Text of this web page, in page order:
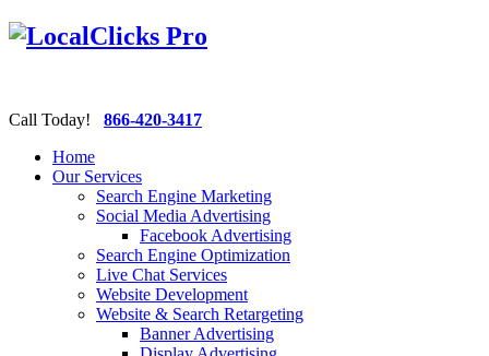
Call Today! 866-420-3417
Home
Our Services
Search Engine Marketing
Social Media Advertising
Facebook Advertising
Search Engine Optimization
Live Chat Services
Website Development
Website & Search Retargeting
Banner Advertising